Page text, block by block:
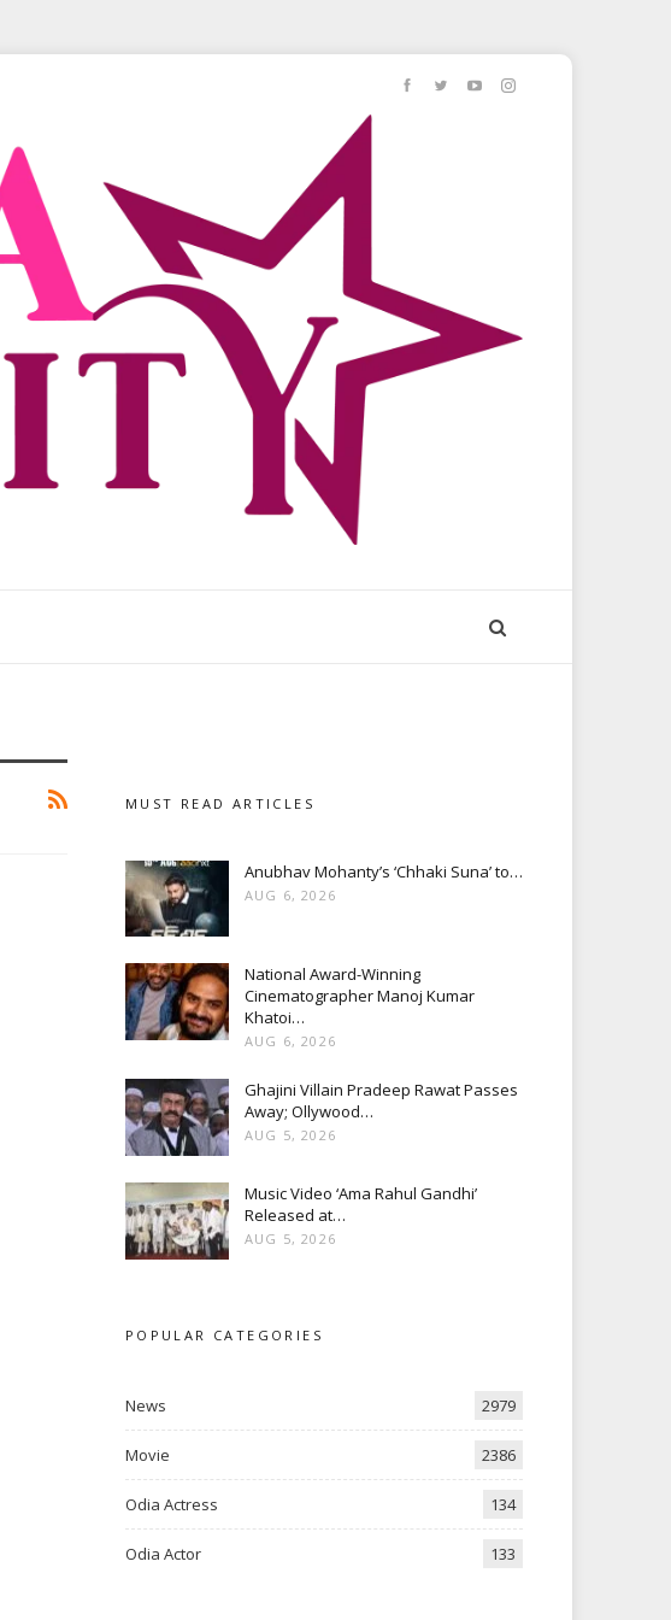
MUST READ ARTICLES
Anubhav Mohanty’s ‘Chhaki Suna’ to…
AUG 6, 2026
National Award-Winning
Cinematographer Manoj Kumar
Khatoi…
AUG 6, 2026
Ghajini Villain Pradeep Rawat Passes
Away; Ollywood…
AUG 5, 2026
Music Video ‘Ama Rahul Gandhi’
Released at…
AUG 5, 2026
POPULAR CATEGORIES
News 2979
Movie 2386
Odia Actress 134
Odia Actor 133